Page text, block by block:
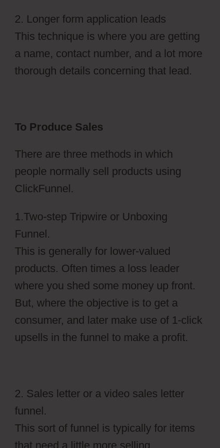
2. Longer form application leads
This technique is where you are getting
a name, contact number, and a lot more
thorough details concerning that lead.
To Produce Sales
There are three methods in which
people normally sell products using
ClickFunnel.
1.Two-step Tripwire or Unboxing
Funnel.
This is generally for lower-valued
products. Often times a loss leader
where you shed some money up front.
But, where the objective is to get a
consumer, and later make use of 1-click
upsells in the funnel to make a profit.
2. Sales letter or a video sales letter
funnel.
This sort of funnel is typically for items
that need a little more selling,